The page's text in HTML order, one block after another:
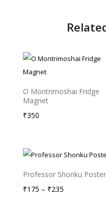
O Montrimoshai Fridge
Magnet
₹350
Professor Shonku Poster
₹175 – ₹235Price